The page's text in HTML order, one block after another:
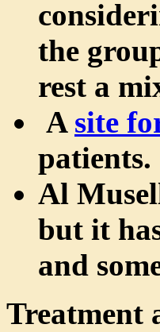
the
rest a
A site
patients.
Al
but it
and
Treatment